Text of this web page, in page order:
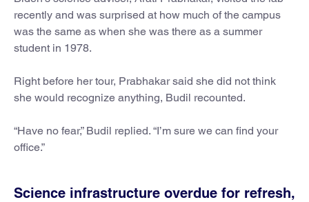
recently and was surprised at how much of the campus
was the same as when she was there as a summer
student in 1978.
Right before her tour, Prabhakar said she did not think
she would recognize anything, Budil recounted.
“Have no fear,” Budil replied. “I’m sure we can find your
office.”
Science infrastructure overdue for refresh,